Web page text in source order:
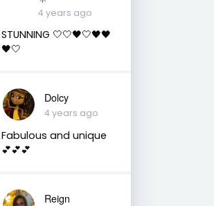
4 years ago
STUNNING 🤍🤍🖤🤍🖤🖤
🖤🤍
Dolcy
4 years ago
Fabulous and unique
💕💕💕
Reign